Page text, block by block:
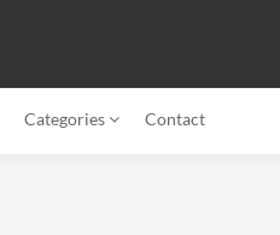
Categories Contact